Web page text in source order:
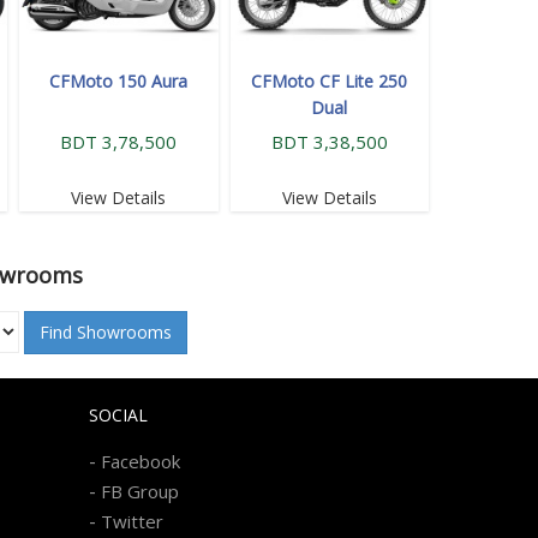
CFMoto 150 Aura
BDT 3,78,500
View Details
CFMoto CF Lite 250
Dual
BDT 3,38,500
View Details
Find Showrooms
SOCIAL
- Facebook
- FB Group
- Twitter